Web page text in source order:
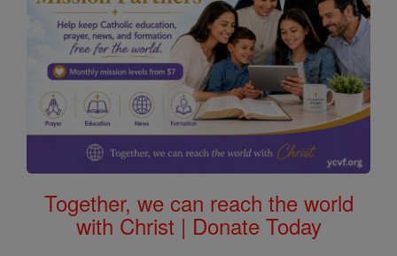
Together, we can reach the world
with Christ | Donate Today